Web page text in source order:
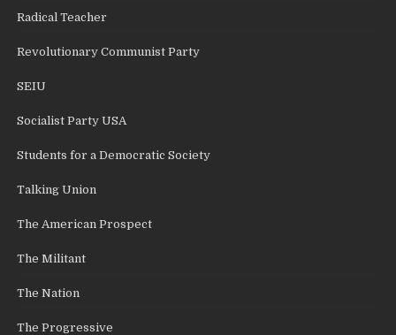
Radical Teacher
Revolutionary Communist Party
SEIU
Socialist Party USA
Students for a Democratic Society
Talking Union
The American Prospect
The Militant
The Nation
The Progressive